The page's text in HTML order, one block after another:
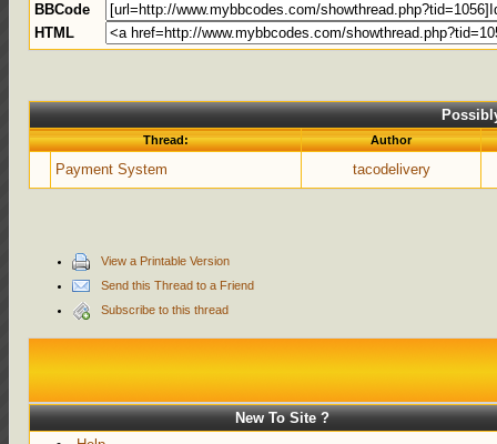
BBCode
HTML
Thread: Author
Payment System tacodelivery
View a Printable Version
Send this Thread to a Friend
Subscribe to this thread
New To Site ?